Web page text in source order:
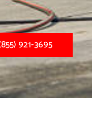
921-3695